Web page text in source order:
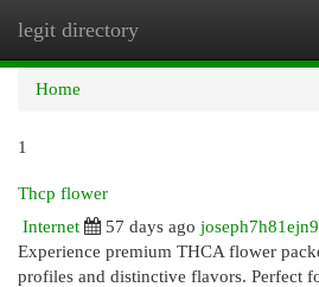
legit directory
Home
1
Thcp flower
Internet
57 days ago joseph7h81ejn9
Experience premium THCA flower
profiles and distinctive flavors. Perfect